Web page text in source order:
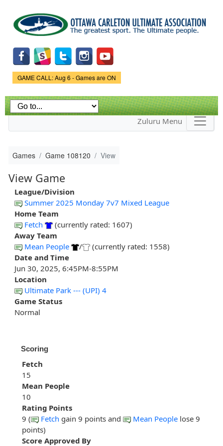
main
content
Game Status.
GAME CALL: Aug 6 - Games are ON
Zuluru Menu
Games Game 108120 View
View Game
League/Division
Summer 2025 Monday 7v7 Mixed League
Home Team
Fetch
(currently rated: 1607)
Away Team
Mean People
/
(currently rated: 1558)
Date and Time
Jun 30, 2025, 6:45PM-8:55PM
Location
Ultimate Park --- (UPI) 4
Game Status
Normal
Scoring
Fetch
15
Mean People
10
Rating Points
9 (
Fetch gain 9 points and Mean People lose 9
points)
Score Approved By